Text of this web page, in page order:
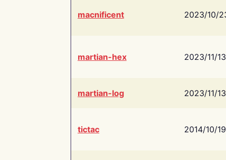
macnificent 2023/10/
martian-hex 2023/11/13
martian-log 2023/11/13
tictac 2014/10/19